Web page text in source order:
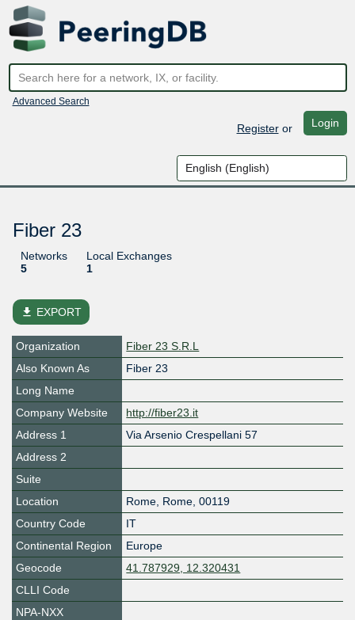
Advanced Search
Registeror Login
Fiber 23
Networks
5
Local Exchanges
1
file_download EXPORT
Organization
Fiber 23 S.R.L
Also Known As
Fiber 23
Long Name
Company Website
http://fiber23.it
Address 1
Via Arsenio Crespellani 57
Address 2
Suite
Location
Rome, Rome, 00119
Country Code
IT
Continental Region
Europe
Geocode
41.787929, 12.320431
CLLI Code
NPA-NXX